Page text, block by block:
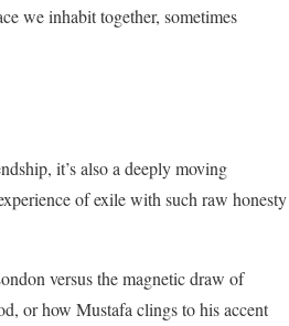
we inhabit together, sometimes
it’s also a deeply moving
of exile with such raw honesty
versus the magnetic draw of
or how Mustafa clings to his accent